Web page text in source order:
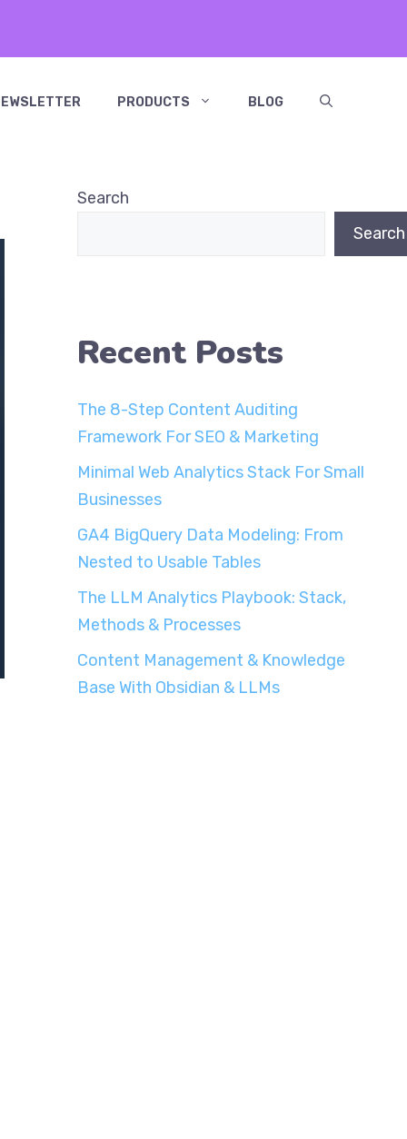
PRODUCTS BLOG
Search
Search
Recent Posts
The 8-Step Content Auditing
Framework For SEO & Marketing
Minimal Web Analytics Stack For Small
Businesses
GA4 BigQuery Data Modeling: From
Nested to Usable Tables
The LLM Analytics Playbook: Stack,
Methods & Processes
Content Management & Knowledge
Base With Obsidian & LLMs